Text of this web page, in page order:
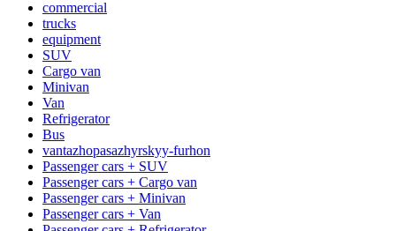
commercial
trucks
equipment
SUV
Cargo van
Minivan
Van
Refrigerator
Bus
vantazhopasazhyrskyy-furhon
Passenger cars + SUV
Passenger cars + Cargo van
Passenger cars + Minivan
Passenger cars + Van